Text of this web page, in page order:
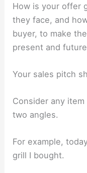
How is your offer
they face, and
buyer, to make
present and
Your sales pitch
Consider any
two angles.
For example,
grill I bought.